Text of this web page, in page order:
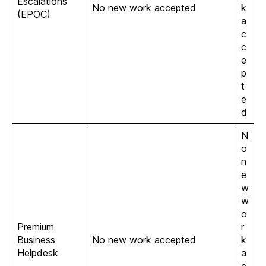
(EPOC)
No new work accepted
k
a
c
c
e
p
t
e
d
Premium
Business
Helpdesk
No new work accepted
N
o
n
e
w
w
o
r
k
a